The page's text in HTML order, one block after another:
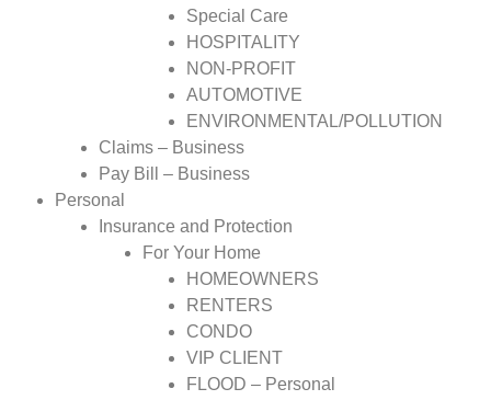
Special Care
HOSPITALITY
NON-PROFIT
AUTOMOTIVE
ENVIRONMENTAL/POLLUTION
Claims – Business
Pay Bill – Business
Personal
Insurance and Protection
For Your Home
HOMEOWNERS
RENTERS
CONDO
VIP CLIENT
FLOOD – Personal